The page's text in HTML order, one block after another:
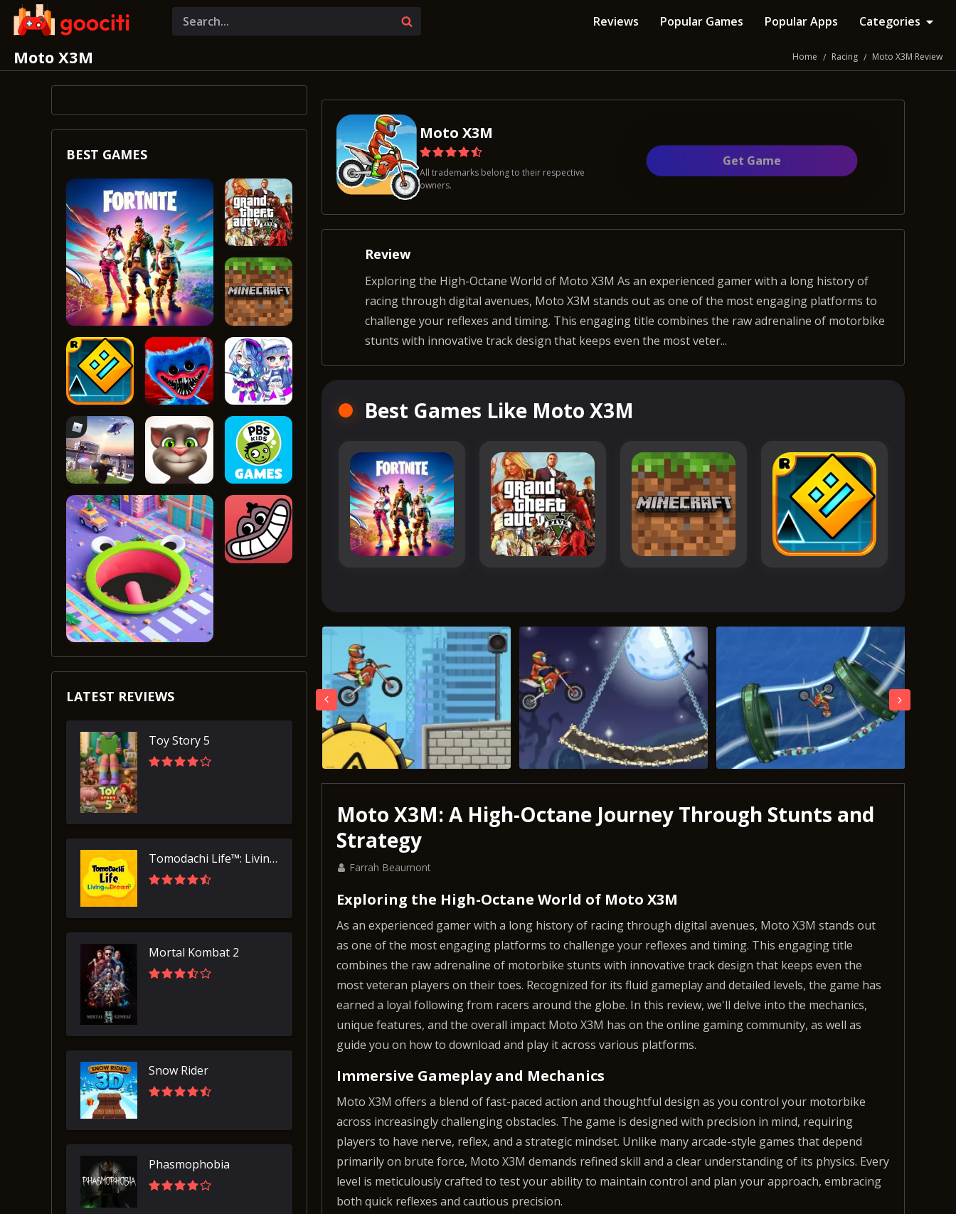
Reviews Popular Games Popular Apps Categories
Moto X3M Home Racing Moto X3M Review
Moto X3M
All trademarks belong to their respective
owners.
Get Gamе
Review
Exploring the High-Octane World of Moto X3M As an experienced gamer with a long history of
racing through digital avenues, Moto X3M stands out as one of the most engaging platforms to
challenge your reflexes and timing. This engaging title combines the raw adrenaline of motorbike
stunts with innovative track design that keeps even the most veter...
Best Games Like Moto X3M
Moto X3M: A High-Octane Journey Through Stunts and
Strategy
Farrah Beaumont
Exploring the High-Octane World of Moto X3M
As an experienced gamer with a long history of racing through digital avenues, Moto X3M stands out
as one of the most engaging platforms to challenge your reflexes and timing. This engaging title
combines the raw adrenaline of motorbike stunts with innovative track design that keeps even the
most veteran players on their toes. Recognized for its fluid gameplay and detailed levels, the game has
earned a loyal following from racers around the globe. In this review, we'll delve into the mechanics,
unique features, and the overall impact Moto X3M has on the online gaming community, as well as
guide you on how to download and play it across various platforms.
Immersive Gameplay and Mechanics
Moto X3M offers a blend of fast-paced action and thoughtful design as you control your motorbike
across increasingly challenging obstacles. The game is designed with precision in mind, requiring
players to have nerve, reflex, and a strategic mindset. Unlike many arcade-style games that depend
primarily on brute force, Moto X3M demands refined skill and a clear understanding of its physics. Every
level is meticulously crafted to test your ability to maintain control and plan your approach, embracing
both quick reflexes and cautious precision.
BEST GAMES
LATEST REVIEWS
Toy Story 5
Tomodachi Life™: Living the Dream
Mortal Kombat 2
Snow Rider
Phasmophobia